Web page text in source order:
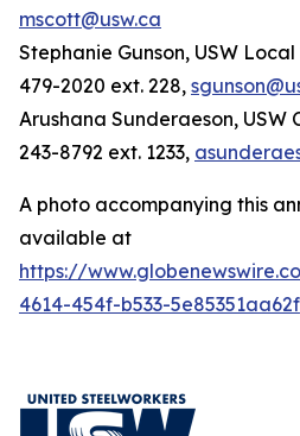
mscott@usw.ca
Stephanie Gunson, USW
479-2020 ext. 228,
Arushana Sunderaeson, USW
243-8792 ext. 1233,
A photo accompanying this
available at
https://
4614-454f-b533-5e85351aa62f